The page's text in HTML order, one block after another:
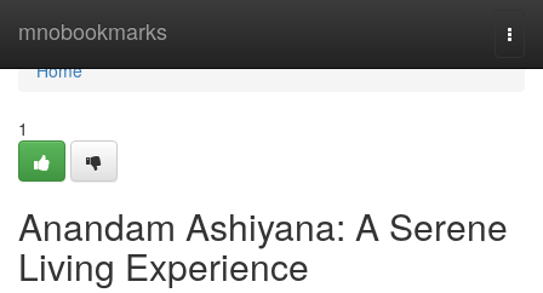
mnobookmarks
Home
Home
1
Anandam Ashiyana: A Serene
Living Experience